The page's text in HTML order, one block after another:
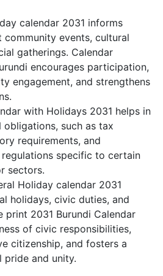
calendar 2031 informs
community events, cultural
gatherings. Calendar
encourages participation,
engagement, and strengthens
with Holidays 2031 helps in
such as tax
requirements, and
specific to certain
sectors.
Holiday calendar 2031
holidays, civic duties, and
print 2031 Burundi Calendar
of civic responsibilities,
citizenship, and fosters a
pride and unity.